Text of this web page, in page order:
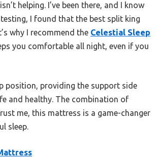
helping. I’ve been there, and I know
I found that the best split king
why I recommend the Celestial Sleep
you comfortable all night, even if you
position, providing the support side
and healthy. The combination of
me, this mattress is a game-changer
sleep.